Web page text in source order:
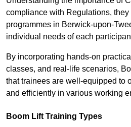
compliance with Regulations,
programmes in Berwick-upon-
individual needs of each
By incorporating hands-on
classes, and real-life scenarios,
that trainees are well-equipped to
and efficiently in various working
Boom Lift Training Types